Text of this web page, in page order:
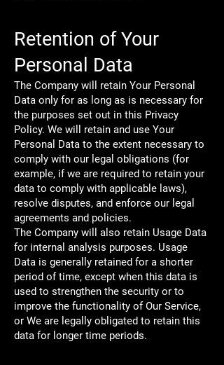
Retention of Your
Personal Data
The Company will retain Your Personal
Data only for as long as is necessary for
the purposes set out in this Privacy
Policy. We will retain and use Your
Personal Data to the extent necessary to
comply with our legal obligations (for
example, if we are required to retain your
data to comply with applicable laws),
resolve disputes, and enforce our legal
agreements and policies.
The Company will also retain Usage Data
for internal analysis purposes. Usage
Data is generally retained for a shorter
period of time, except when this data is
used to strengthen the security or to
improve the functionality of Our Service,
or We are legally obligated to retain this
data for longer time periods.